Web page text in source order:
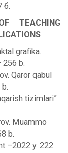
TEACHING
grafika.
b.
Qaror qabul
tizimlari”
Muammo
b.
–2022 y. 222